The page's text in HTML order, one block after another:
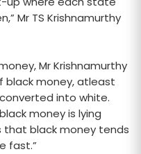
Mr TS Krishnamurthy
Mr Krishnamurthy
black money, atleast
into white.
money is lying
that black money tends
fast.”